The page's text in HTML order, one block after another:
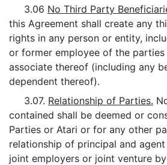
3.06 No Third Party
this Agreement shall create any
rights in any person or entity,
or former employee of the
associate thereof (including any
dependent thereof).
3.07. Relationship of Parties.
contained shall be deemed or
Parties or Atari or for any other
relationship of principal and
joint employers or joint venture